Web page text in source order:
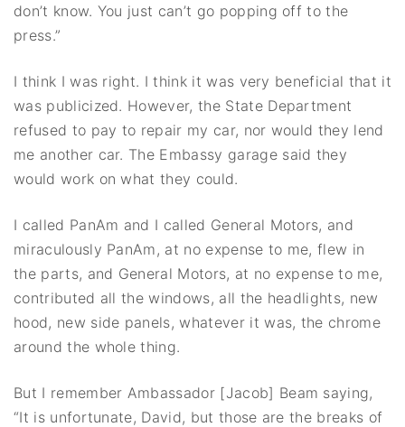
don’t know. You just can’t go popping off to the
press.”
I think I was right. I think it was very beneficial that it
was publicized. However, the State Department
refused to pay to repair my car, nor would they lend
me another car. The Embassy garage said they
would work on what they could.
I called PanAm and I called General Motors, and
miraculously PanAm, at no expense to me, flew in
the parts, and General Motors, at no expense to me,
contributed all the windows, all the headlights, new
hood, new side panels, whatever it was, the chrome
around the whole thing.
But I remember Ambassador [Jacob] Beam saying,
“It is unfortunate, David, but those are the breaks of